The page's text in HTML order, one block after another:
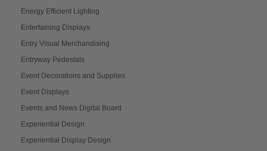
Energy Efficient Lighting
Entertaining Displays
Entry Visual Merchandising
Entryway Pedestals
Event Decorations and Supplies
Event Displays
Events and News Digital Board
Experiential Design
Experiential Display Design